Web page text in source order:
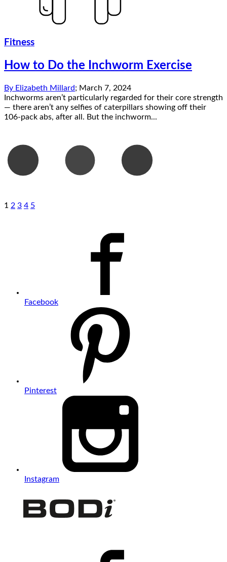
Fitness
How to Do the Inchworm Exercise
By Elizabeth Millard; March 7, 2024
Inchworms aren’t particularly regarded for their core strength
— there aren’t any selfies of caterpillars showing off their
106-pack abs, after all. But the inchworm...
1 2 3 4 5
Facebook
Pinterest
Instagram